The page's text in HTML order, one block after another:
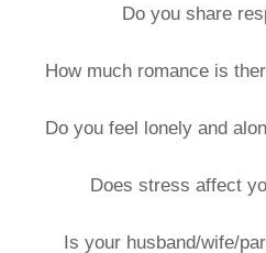
Do you share
How much romance is
Do you feel lonely and
Does stress affect
Is your husband/wife/